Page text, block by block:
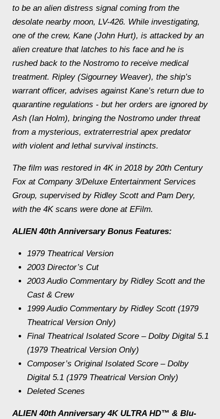
to be an alien distress signal coming from the
desolate nearby moon, LV-426. While investigating,
one of the crew, Kane (John Hurt), is attacked by an
alien creature that latches to his face and he is
rushed back to the Nostromo to receive medical
treatment. Ripley (Sigourney Weaver), the ship’s
warrant officer, advises against Kane’s return due to
quarantine regulations - but her orders are ignored by
Ash (Ian Holm), bringing the Nostromo under threat
from a mysterious, extraterrestrial apex predator
with violent and lethal survival instincts.
The film was restored in 4K in 2018 by 20th Century
Fox at Company 3/Deluxe Entertainment Services
Group, supervised by Ridley Scott and Pam Dery,
with the 4K scans were done at EFilm.
ALIEN 40th Anniversary Bonus Features:
1979 Theatrical Version
2003 Director’s Cut
2003 Audio Commentary by Ridley Scott and the
Cast & Crew
1999 Audio Commentary by Ridley Scott (1979
Theatrical Version Only)
Final Theatrical Isolated Score – Dolby Digital 5.1
(1979 Theatrical Version Only)
Composer’s Original Isolated Score – Dolby
Digital 5.1 (1979 Theatrical Version Only)
Deleted Scenes
ALIEN 40th Anniversary 4K ULTRA HD™ & Blu-